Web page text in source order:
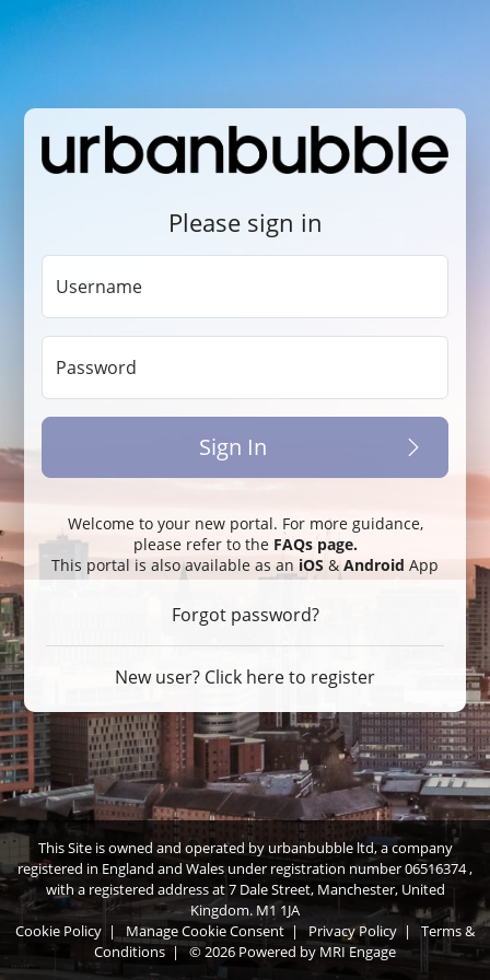
Please sign in
Username
Password
Sign In
Welcome to your new portal. For more guidance,
please refer to the FAQs page.
This portal is also available as an iOS & Android App
Forgot password?
New user? Click here to register
This Site is owned and operated by urbanbubble ltd, a company
registered in England and Wales under registration number 06516374 ,
with a registered address at 7 Dale Street, Manchester, United
Kingdom. M1 1JA
Cookie Policy | Manage Cookie Consent| Privacy Policy |
Terms &
Conditions|© 2026 Powered byMRI Engage